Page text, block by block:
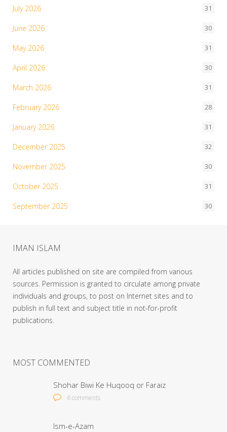
July 2026 31
June 2026 30
May 2026 31
April 2026 30
March 2026 31
February 2026 28
January 2026 31
December 2025 32
November 2025 30
October 2025 31
September 2025 30
IMAN ISLAM
All articles published on site are compiled from various
sources. Permission is granted to circulate among private
individuals and groups, to post on Internet sites and to
publish in full text and subject title in not-for-profit
publications.
MOST COMMENTED
Shohar Biwi Ke Huqooq or Faraiz
6 comments
Ism-e-Azam